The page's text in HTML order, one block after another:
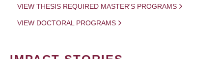
VIEW THESIS REQUIRED MASTER'S PROGRAMS
VIEW DOCTORAL PROGRAMS